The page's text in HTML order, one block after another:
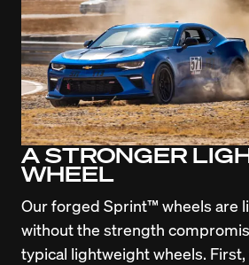
A STRONGER
WHEEL
Our forged Sprint™ wheels are
without the strength
typical lightweight wheels.